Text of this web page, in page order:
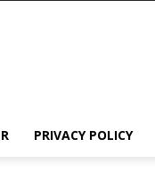
PRIVACY POLICY